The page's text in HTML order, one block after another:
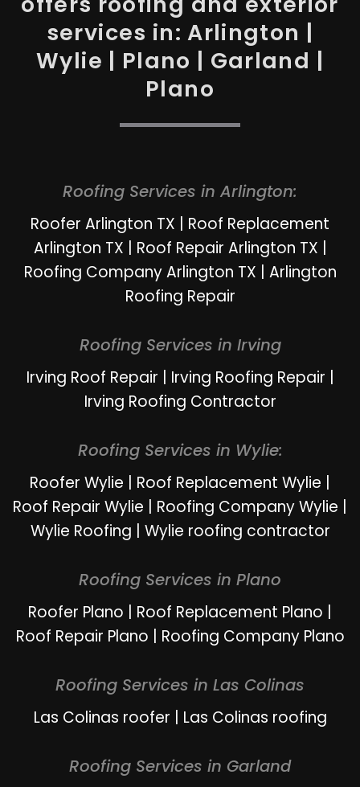
services in: Arlington |
Wylie | Plano | Garland |
Plano
Roofing Services in Arlington:
Roofer Arlington TX
Roof Replacement
Arlington TX
Roof Repair Arlington TX
Roofing Company Arlington TX
Arlington
Roofing Repair
Roofing Services in Irving
Irving Roof Repair Irving Roofing Repair
Irving Roofing Contractor
Roofing Services in Wylie:
Roofer Wylie Roof Replacement Wylie
Roof Repair Wylie
Roofing Company Wylie
Wylie Roofing
Wylie roofing contractor
Roofing Services in Plano
Roofer Plano Roof Replacement Plano
Roof Repair Plano
Roofing Company Plano
Roofing Services in Las Colinas
Las Colinas roofer Las Colinas roofing
Roofing Services in Garland